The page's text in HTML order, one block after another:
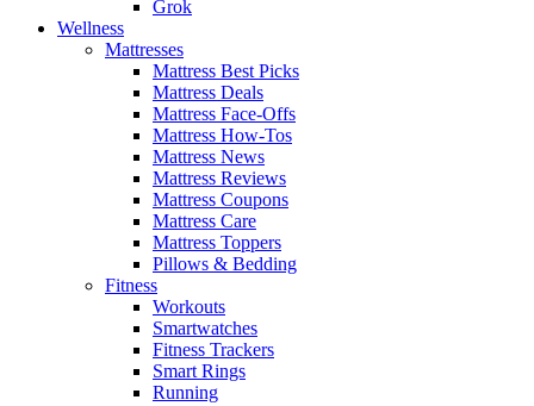
Grok
Wellness
Mattresses
Mattress Best Picks
Mattress Deals
Mattress Face-Offs
Mattress How-Tos
Mattress News
Mattress Reviews
Mattress Coupons
Mattress Care
Mattress Toppers
Pillows & Bedding
Fitness
Workouts
Smartwatches
Fitness Trackers
Smart Rings
Running